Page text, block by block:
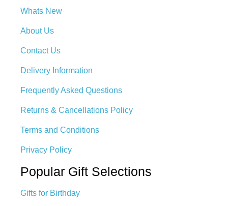
Whats New
About Us
Contact Us
Delivery Information
Frequently Asked Questions
Returns & Cancellations Policy
Terms and Conditions
Privacy Policy
Popular Gift Selections
Gifts for Birthday